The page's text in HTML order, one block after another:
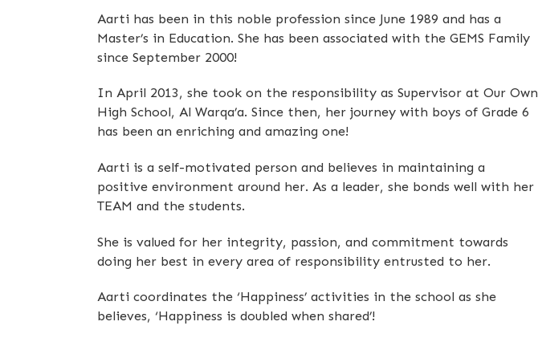
Aarti has been in this noble profession since June 1989 and has a
Master’s in Education. She has been associated with the GEMS Family
since September 2000!
In April 2013, she took on the responsibility as Supervisor at Our Own
High School, Al Warqa’a. Since then, her journey with boys of Grade 6
has been an enriching and amazing one!
Aarti is a self-motivated person and believes in maintaining a
positive environment around her. As a leader, she bonds well with her
TEAM and the students.
She is valued for her integrity, passion, and commitment towards
doing her best in every area of responsibility entrusted to her.
Aarti coordinates the ‘Happiness’ activities in the school as she
believes, ‘Happiness is doubled when shared’!